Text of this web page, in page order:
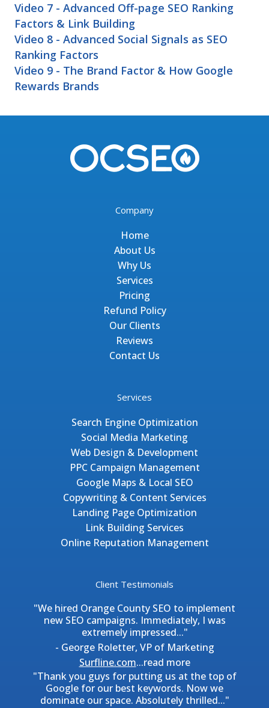
Video 7 - Advanced Off-page SEO Ranking
Factors & Link Building
Video 8 - Advanced Social Signals as SEO
Ranking Factors
Video 9 - The Brand Factor & How Google
Rewards Brands
Company
Home
About Us
Why Us
Services
Pricing
Refund Policy
Our Clients
Reviews
Contact Us
Services
Search Engine Optimization
Social Media Marketing
Web Design & Development
PPC Campaign Management
Google Maps & Local SEO
Copywriting & Content Services
Landing Page Optimization
Link Building Services
Online Reputation Management
Client Testimonials
"We hired Orange County SEO to implement
new SEO campaigns. Immediately, I was
extremely impressed..."
- George Roletter, VP of Marketing
Surfline.com...read more
"Thank you guys for putting us at the top of
Google for our best keywords. Now we
dominate our space. Absolutely thrilled..."